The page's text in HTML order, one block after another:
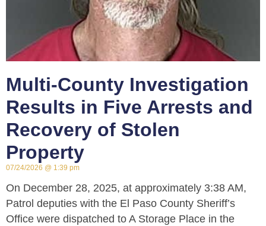
Multi-County Investigation
Results in Five Arrests and
Recovery of Stolen
Property
07/24/2026 1:39 pm
On December 28, 2025, at approximately 3:38 AM,
Patrol deputies with the El Paso County Sheriff’s
Office were dispatched to A Storage Place in the